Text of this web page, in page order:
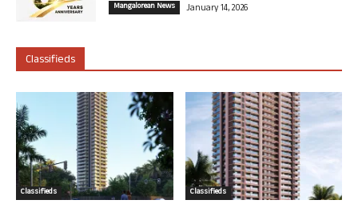
Mangalorean News January 14, 2026
Classifieds
Classifieds Classifieds